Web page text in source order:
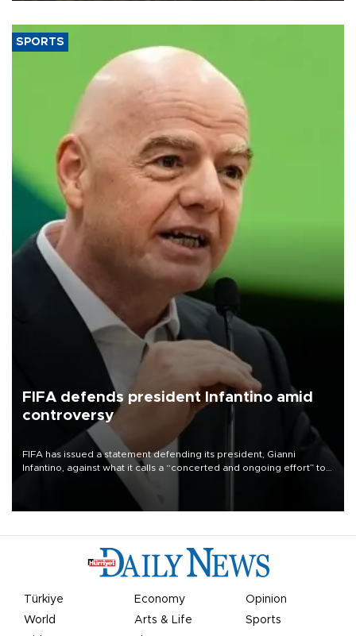
SPORTS
FIFA defends president Infantino amid
controversy
FIFA has issued a statement defending its president, Gianni
Infantino, against what it calls a “concerted and ongoing effort” to
undermine his leadership of the organization.
Türkiye Economy
Opinion
World
Arts & Life
Sports